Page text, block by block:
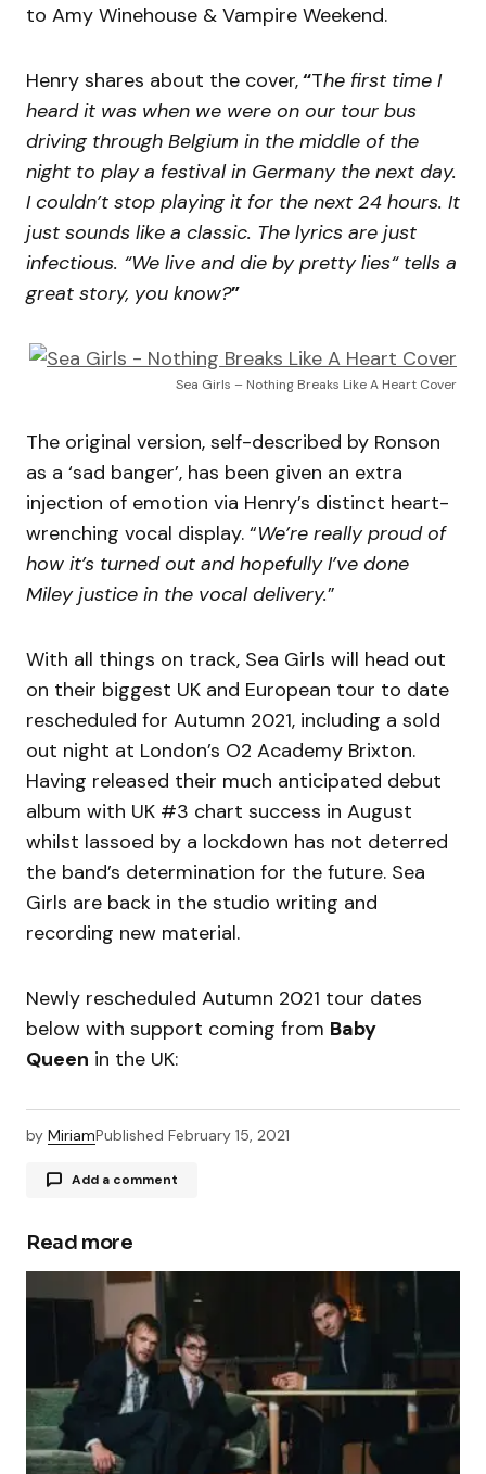
to Amy Winehouse & Vampire Weekend.
Henry shares about the cover,“The first time I
heard it was when we were on our tour bus
driving through Belgium in the middle of the
night to play a festival in Germany the next day.
I couldn’t stop playing it for the next 24 hours. It
just sounds like a classic. The lyrics are just
infectious. “We live and die by pretty lies“ tells a
great story, you know?”
Sea Girls – Nothing Breaks Like A Heart Cover
The original version, self-described by Ronson
as a ‘sad banger’, has been given an extra
injection of emotion via Henry’s distinct heart-
wrenching vocal display. “We’re really proud of
how it’s turned out and hopefully I’ve done
Miley justice in the vocal delivery.”
With all things on track, Sea Girls will head out
on their biggest UK and European tour to date
rescheduled for Autumn 2021, including a sold
out night at London’s O2 Academy Brixton.
Having released their much anticipated debut
album with UK #3 chart success in August
whilst lassoed by a lockdown has not deterred
the band’s determination for the future. Sea
Girls are back in the studio writing and
recording new material.
Newly rescheduled Autumn 2021 tour dates
below with support coming from Baby
Queen in the UK:
by MiriamPublished February 15, 2021
Add a comment
Your email address will not be published.
Required fields are marked
Comment*
Read more